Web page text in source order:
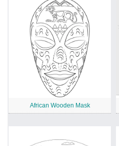
African Wooden Mask